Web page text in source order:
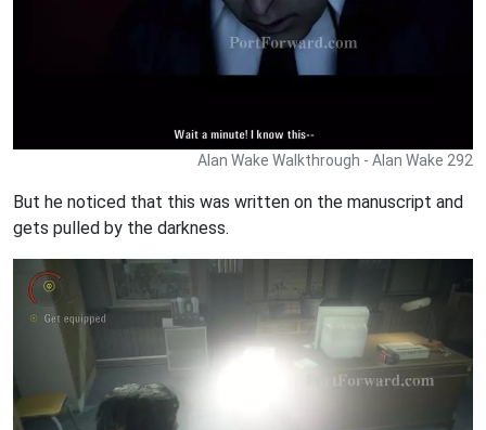
Alan Wake Walkthrough - Alan Wake 292
But he noticed that this was written on the manuscript and
gets pulled by the darkness.